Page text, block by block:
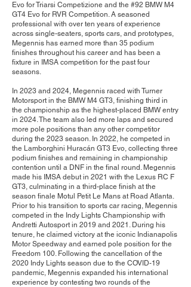
Evo for Triarsi Competizione and the #92 BMW M4
GT4 Evo for RVR Competition. A seasoned
professional with over ten years of experience
across single-seaters, sports cars, and prototypes,
Megennis has earned more than 35 podium
finishes throughout his career and has been a
fixture in IMSA competition for the past four
seasons.
In 2023 and 2024, Megennis raced with Turner
Motorsport in the BMW M4 GT3, finishing third in
the championship as the highest-placed BMW entry
in 2024. The team also led more laps and secured
more pole positions than any other competitor
during the 2023 season. In 2022, he competed in
the Lamborghini Huracán GT3 Evo, collecting three
podium finishes and remaining in championship
contention until a DNF in the final round. Megennis
made his IMSA debut in 2021 with the Lexus RC F
GT3, culminating in a third-place finish at the
season finale Motul Petit Le Mans at Road Atlanta.
Prior to his transition to sports car racing, Megennis
competed in the Indy Lights Championship with
Andretti Autosport in 2019 and 2021. During his
tenure, he claimed victory at the iconic Indianapolis
Motor Speedway and earned pole position for the
Freedom 100. Following the cancellation of the
2020 Indy Lights season due to the COVID-19
pandemic, Megennis expanded his international
experience by contesting two rounds of the